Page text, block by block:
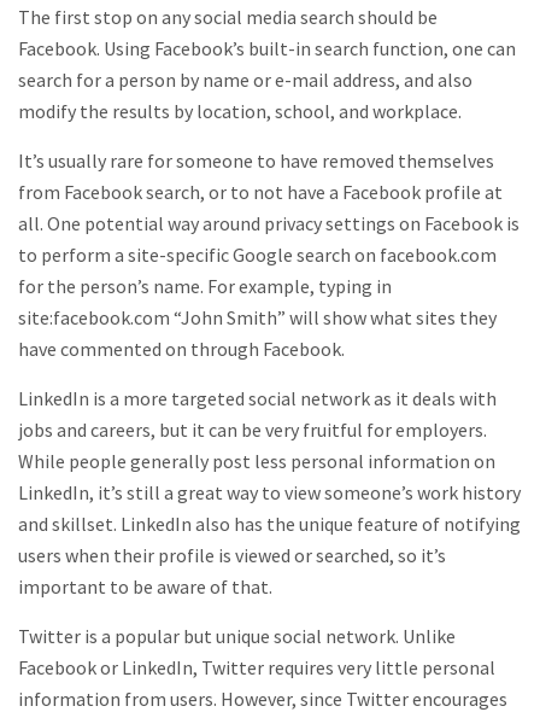
The first stop on any social media search should be
Facebook. Using Facebook’s built-in search function, one can
search for a person by name or e-mail address, and also
modify the results by location, school, and workplace.
It’s usually rare for someone to have removed themselves
from Facebook search, or to not have a Facebook profile at
all. One potential way around privacy settings on Facebook is
to perform a site-specific Google search on facebook.com
for the person’s name. For example, typing in
site:facebook.com “John Smith” will show what sites they
have commented on through Facebook.
LinkedIn is a more targeted social network as it deals with
jobs and careers, but it can be very fruitful for employers.
While people generally post less personal information on
LinkedIn, it’s still a great way to view someone’s work history
and skillset. LinkedIn also has the unique feature of notifying
users when their profile is viewed or searched, so it’s
important to be aware of that.
Twitter is a popular but unique social network. Unlike
Facebook or LinkedIn, Twitter requires very little personal
information from users. However, since Twitter encourages